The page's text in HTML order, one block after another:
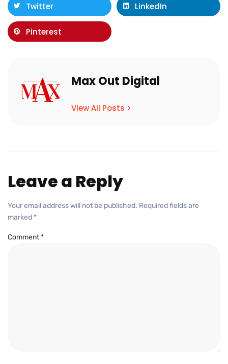
Twitter LinkedIn
Pinterest
Max Out Digital
View All Posts >
Leave a Reply
Your email address will not be published. Required fields are
marked *
Comment*